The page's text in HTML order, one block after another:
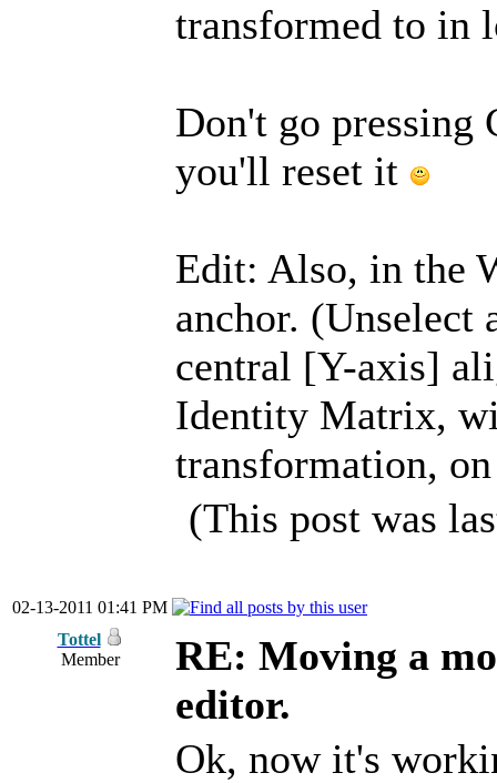
transformed to in
Don't go pressing
you'll reset it
Edit: Also, in the
anchor. (Unselect
central [Y-axis]
Identity Matrix,
transformation,
(This post was
02-13-2011 01:41 PM
Tottel
Member
RE: Moving a
editor.
Ok, now it's